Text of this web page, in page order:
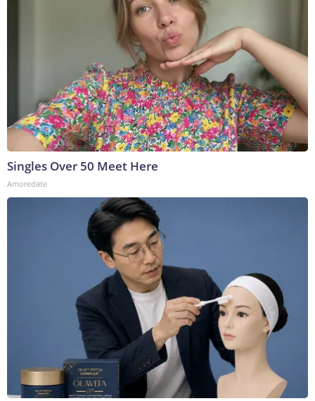
Singles Over 50 Meet Here
Amoredate